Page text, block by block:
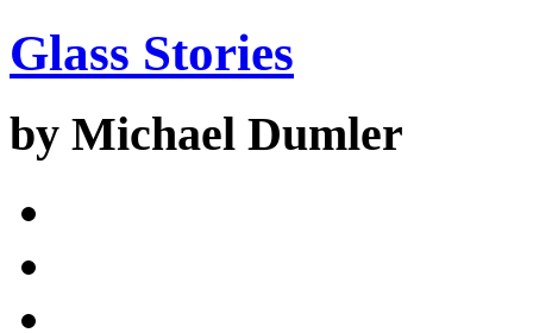
Glass Stories
by Michael Dumler